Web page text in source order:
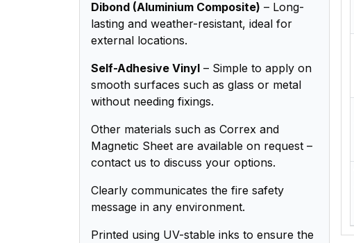
Dibond (Aluminium Composite) – Long-
lasting and weather-resistant, ideal for
external locations.
Self-Adhesive Vinyl – Simple to apply on
smooth surfaces such as glass or metal
without needing fixings.
Other materials such as Correx and
Magnetic Sheet are available on request –
contact us to discuss your options.
Clearly communicates the fire safety
message in any environment.
Printed using UV-stable inks to ensure the